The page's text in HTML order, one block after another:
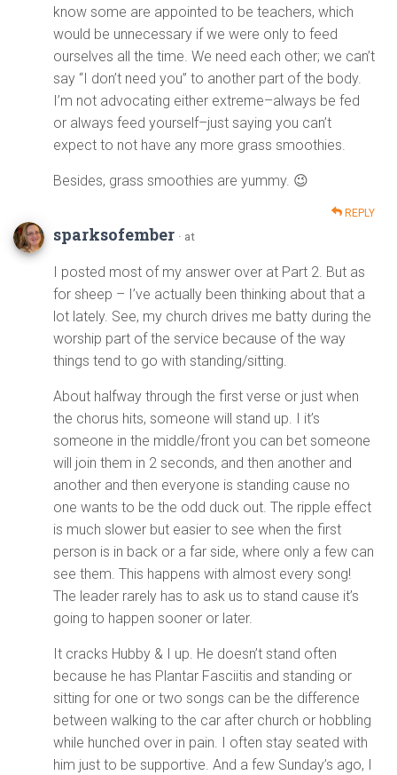
know some are appointed to be teachers, which
would be unnecessary if we were only to feed
ourselves all the time. We need each other; we can’t
say “I don’t need you” to another part of the body.
I’m not advocating either extreme–always be fed
or always feed yourself–just saying you can’t
expect to not have any more grass smoothies.
Besides, grass smoothies are yummy. 😉
REPLY
sparksofember · at
I posted most of my answer over at Part 2. But as
for sheep – I’ve actually been thinking about that a
lot lately. See, my church drives me batty during the
worship part of the service because of the way
things tend to go with standing/sitting.
About halfway through the first verse or just when
the chorus hits, someone will stand up. I it’s
someone in the middle/front you can bet someone
will join them in 2 seconds, and then another and
another and then everyone is standing cause no
one wants to be the odd duck out. The ripple effect
is much slower but easier to see when the first
person is in back or a far side, where only a few can
see them. This happens with almost every song!
The leader rarely has to ask us to stand cause it’s
going to happen sooner or later.
It cracks Hubby & I up. He doesn’t stand often
because he has Plantar Fasciitis and standing or
sitting for one or two songs can be the difference
between walking to the car after church or hobbling
while hunched over in pain. I often stay seated with
him just to be supportive. And a few Sunday’s ago, I